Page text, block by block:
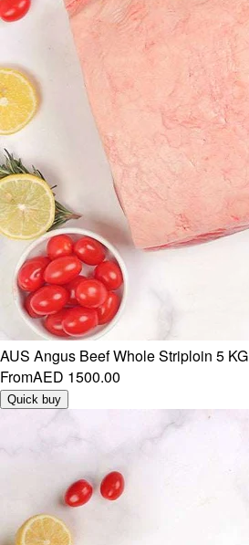
AUS Angus Beef Whole Striploin 5 KG
FromAED 1500.00
Quick buy